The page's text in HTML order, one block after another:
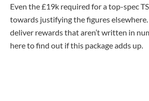
Even the £19k required for a top-spec
towards justifying the figures
deliver rewards that aren’t written in
here to find out if this package adds up.